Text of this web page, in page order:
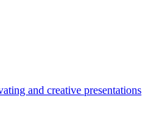
and creative presentations